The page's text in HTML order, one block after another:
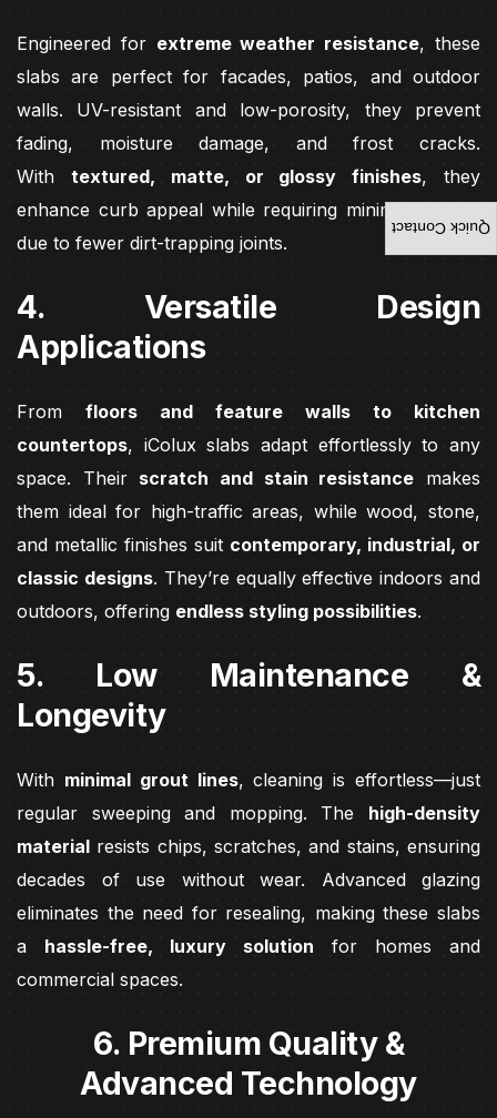
Quick Contact
Engineered for extreme weather resistance, these
slabs are perfect for facades, patios, and outdoor
walls. UV-resistant and low-porosity, they prevent
fading, moisture damage, and frost cracks.
With textured, matte, or glossy finishes, they
enhance curb appeal while requiring minimal upkeep
due to fewer dirt-trapping joints.
4. Versatile Design
Applications
From floors and feature walls to kitchen
countertops, iColux slabs adapt effortlessly to any
space. Their scratch and stain resistance makes
them ideal for high-traffic areas, while wood, stone,
and metallic finishes suit contemporary, industrial, or
classic designs. They’re equally effective indoors and
outdoors, offering endless styling possibilities.
5. Low Maintenance &
Longevity
With minimal grout lines, cleaning is effortless—just
regular sweeping and mopping. The high-density
material resists chips, scratches, and stains, ensuring
decades of use without wear. Advanced glazing
eliminates the need for resealing, making these slabs
a hassle-free, luxury solution for homes and
commercial spaces.
6. Premium Quality &
Advanced Technology